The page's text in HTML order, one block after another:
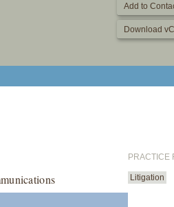
Add to
Download
PRACTICE
Litigation